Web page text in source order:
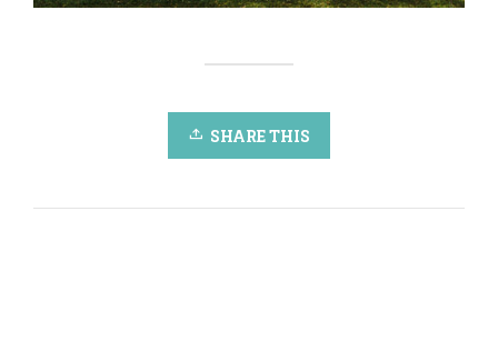
SHARE THIS